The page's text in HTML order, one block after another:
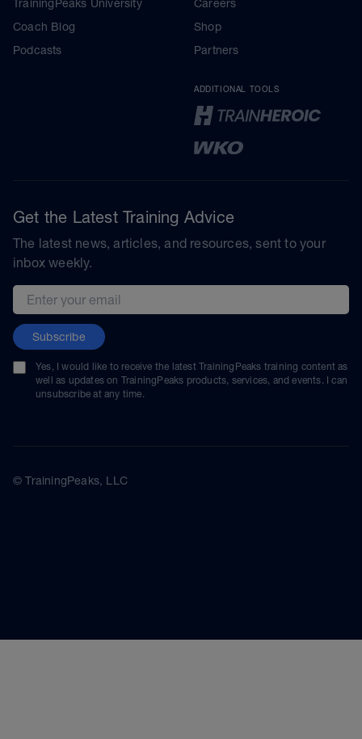
TrainingPeaks University
Coach Blog
Podcasts
Careers
Shop
Partners
ADDITIONAL TOOLS
Get the Latest Training Advice
The latest news, articles, and resources, sent to your
inbox weekly.
Email address
Subscribe
Yes, I would like to receive the latest TrainingPeaks training content as
well as updates on TrainingPeaks products, services, and events. I can
unsubscribe at any time.
© TrainingPeaks, LLC